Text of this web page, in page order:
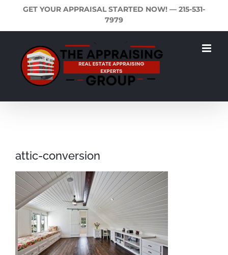
content
GET YOUR APPRAISAL STARTED NOW! — 215-531-
7979
attic-conversion